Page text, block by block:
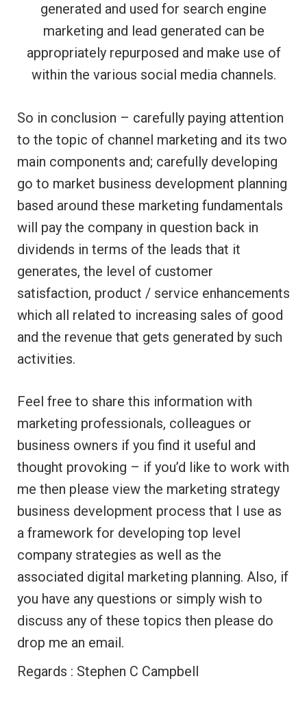
generated and used for search engine
marketing and lead generated can be
appropriately repurposed and make use of
within the various social media channels.
So in conclusion – carefully paying attention
to the topic of channel marketing and its two
main components and; carefully developing
go to market business development planning
based around these marketing fundamentals
will pay the company in question back in
dividends in terms of the leads that it
generates, the level of customer
satisfaction, product / service enhancements
which all related to increasing sales of good
and the revenue that gets generated by such
activities.
Feel free to share this information with
marketing professionals, colleagues or
business owners if you find it useful and
thought provoking – if you’d like to work with
me then please view the marketing strategy
business development process that I use as
a framework for developing top level
company strategies as well as the
associated digital marketing planning. Also, if
you have any questions or simply wish to
discuss any of these topics then please do
drop me an email.
Regards : Stephen C Campbell